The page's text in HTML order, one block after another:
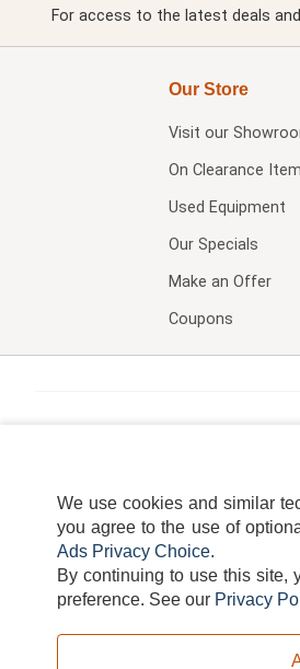
For access to the latest deals
Our Store
Visit our
On Clearance
Used Equipment
Our Specials
Make an Offer
Coupons
We use cookies and similar
you agree to the use of
Ads Privacy Choice.
By continuing to use this site,
preference. See our Privacy